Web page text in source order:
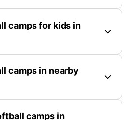
camps for kids in
camps in nearby
camps in